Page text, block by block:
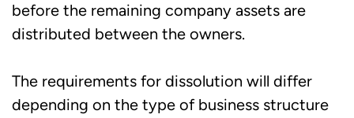
before the remaining company assets are
distributed between the owners.
The requirements for dissolution will differ
depending on the type of business structure